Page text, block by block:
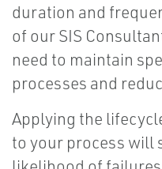
duration and
of our SIS
need to maintain
processes and
Applying the
to your process will